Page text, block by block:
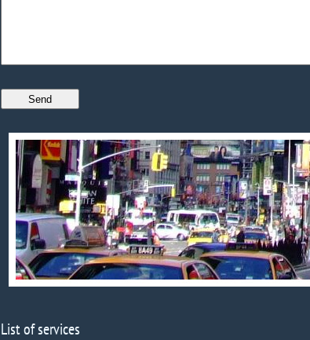
List of services